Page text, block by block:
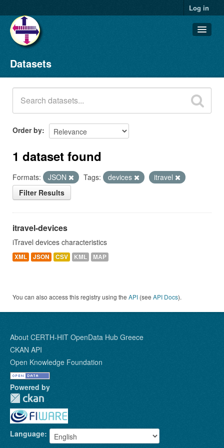
Log in
Datasets
Organizations
Groups
About
Datasets
Order by
1 dataset found
Formats: JSON Tags: devices
itravel
Filter Results
itravel-devices
iTravel devices characteristics
XML JSON CSV KML MAP
You can also access this registry using the API (see API Docs).
About CERTH-HIT OpenData Hub Greece
CKAN API
Open Knowledge Foundation
Powered by
Language